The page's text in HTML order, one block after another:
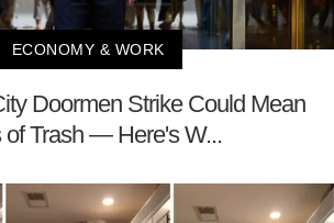
ECONOMY & WORK
Doormen Strike Could Mean
of Trash — Here's W...